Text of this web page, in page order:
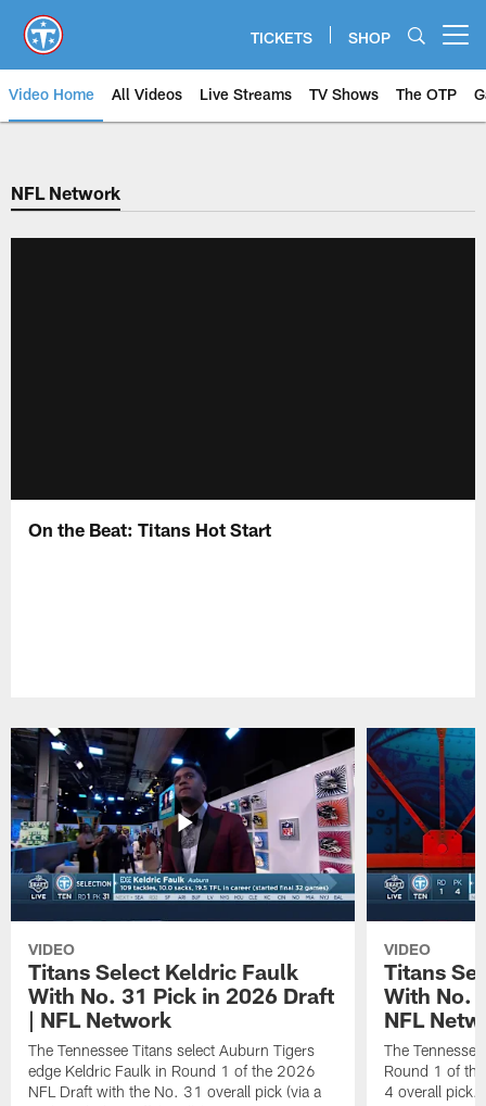
main
content
TICKETS SHOP
Video Home All Videos Live Streams TV Shows The OTP
NFL Network
On the Beat: Titans Hot Start
VIDEO
Titans Select Keldric Faulk
With No. 31 Pick in 2026 Draft
| NFL Network
The Tennessee Titans select Auburn Tigers
edge Keldric Faulk in Round 1 of the 2026
NFL Draft with the No. 31 overall pick (via a
VIDEO
Titans
With No.
NFL
The
Round 1 of
4 overall pick.